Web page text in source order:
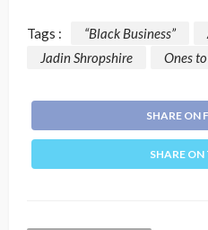
Tags : “Black Business”
Jadin Shropshire
Ones
SHARE ON
SHARE